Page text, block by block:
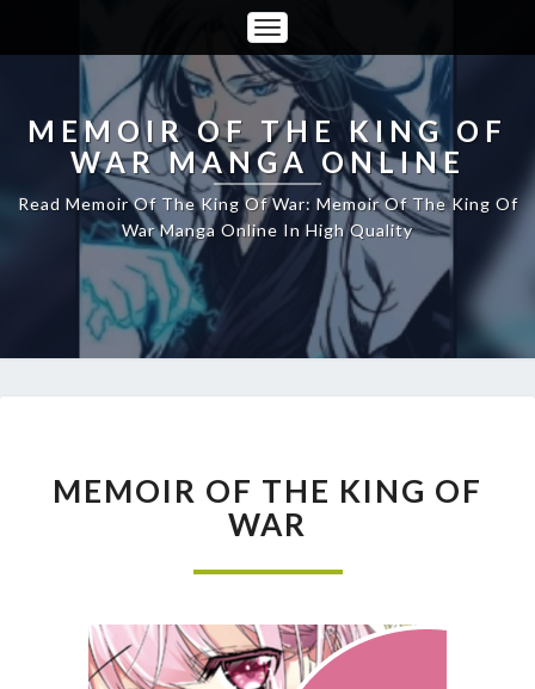
Toggle
Navigation
MEMOIR OF THE KING OF
WAR MANGA ONLINE
Read Memoir Of The King Of War: Memoir Of The King Of
War Manga Online In High Quality
OF
THE
KING
OF
MEMOIR OF THE KING OF
WAR